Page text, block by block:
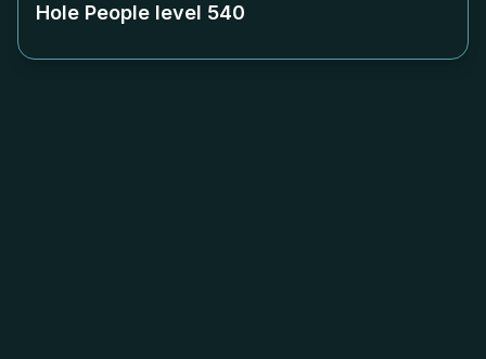
Hole People level 540